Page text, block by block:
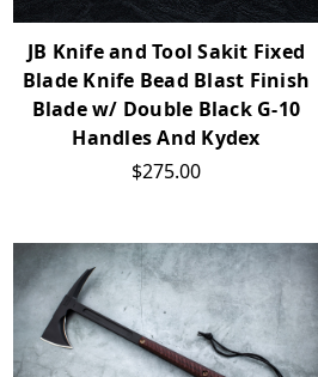
JB Knife and Tool Sakit Fixed
Blade Knife Bead Blast Finish
Blade w/ Double Black G-10
Handles And Kydex
$275.00